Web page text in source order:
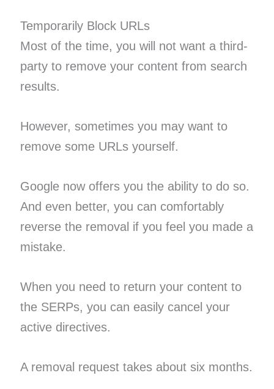
Temporarily Block URLs
Most of the time, you will not want a third-
party to remove your content from search
results.
However, sometimes you may want to
remove some URLs yourself.
Google now offers you the ability to do so.
And even better, you can comfortably
reverse the removal if you feel you made a
mistake.
When you need to return your content to
the SERPs, you can easily cancel your
active directives.
A removal request takes about six months.